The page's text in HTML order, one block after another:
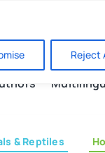
Reject
& Reptiles